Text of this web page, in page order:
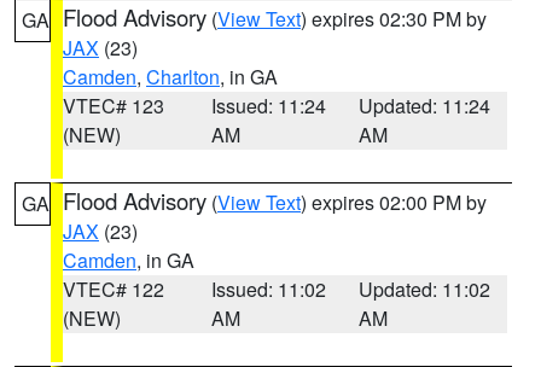
GA Flood Advisory (View Text) expires 02:30 PM by
JAX (23)
Camden, Charlton, in GA
VTEC# 123
(NEW)
Issued: 11:24
AM
Updated: 11:24
AM
GA Flood Advisory (View Text) expires 02:00 PM by
JAX (23)
Camden, in GA
VTEC# 122
(NEW)
Issued: 11:02
AM
Updated: 11:02
AM